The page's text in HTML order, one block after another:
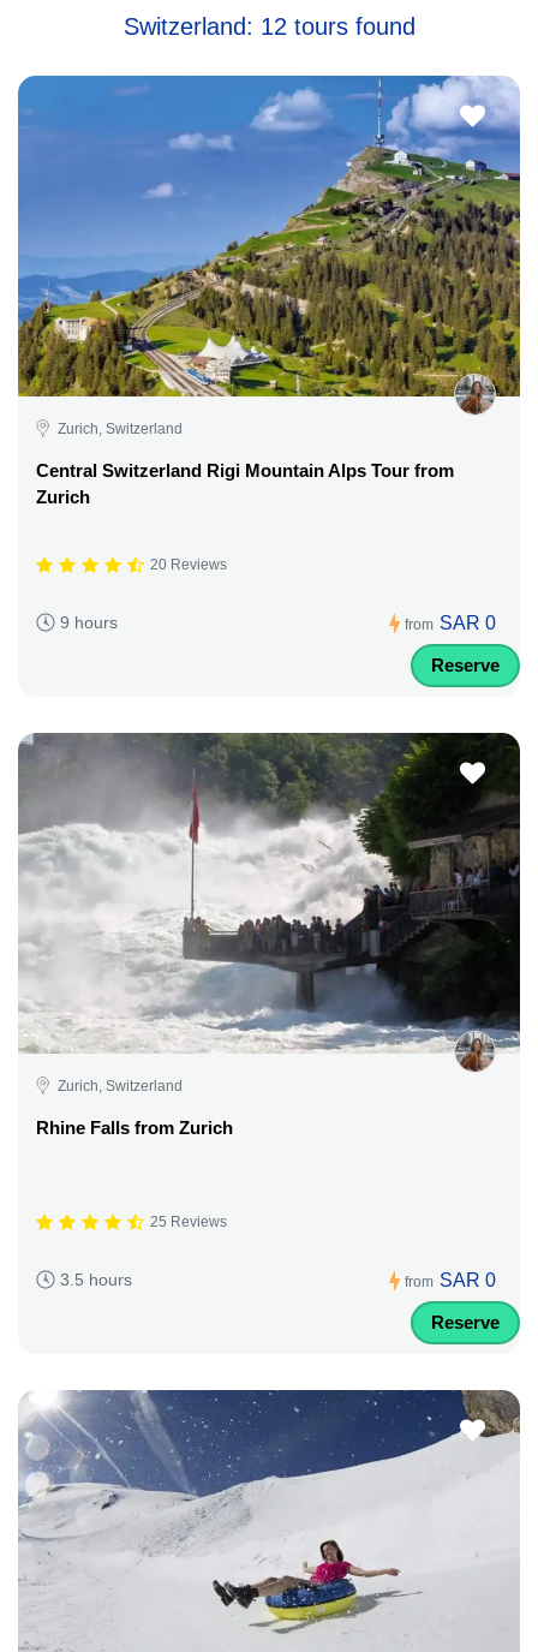
Switzerland: 12 tours found
Zurich, Switzerland
Central Switzerland Rigi Mountain Alps Tour from
Zurich
20 Reviews
9 hours from SAR 0
Reserve
Zurich, Switzerland
Rhine Falls from Zurich
25 Reviews
3.5 hours from SAR 0
Reserve